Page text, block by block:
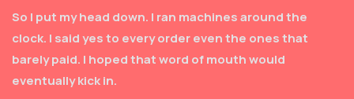
So I put my head down. I ran machines around the
clock. I said yes to every order even the ones that
barely paid. I hoped that word of mouth would
eventually kick in.